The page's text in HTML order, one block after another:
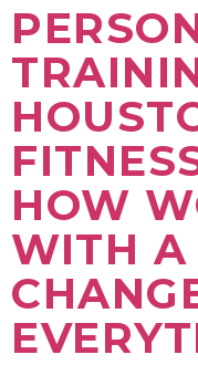
HOW
WITH A